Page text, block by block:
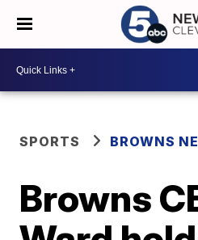
SPORTS BROWNS
Browns